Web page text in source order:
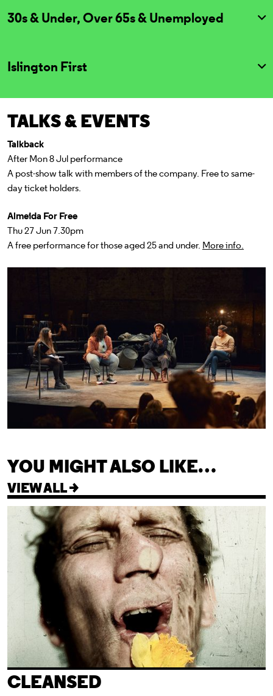
30s & Under, Over 65s & Unemployed
Islington First
TALKS & EVENTS
Talkback
After Mon 8 Jul performance
A post-show talk with members of the company. Free to same-
day ticket holders.
Almeida For Free
Thu 27 Jun 7.30pm
A free performance for those aged 25 and under. More info.
YOU MIGHT ALSO LIKE…
VIEW ALL >
Cleansed
CLEANSED